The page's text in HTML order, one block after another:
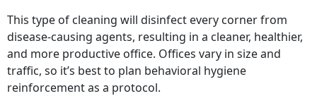
This type of cleaning will disinfect every corner from
disease-causing agents, resulting in a cleaner, healthier,
and more productive office. Offices vary in size and
traffic, so it’s best to plan behavioral hygiene
reinforcement as a protocol.